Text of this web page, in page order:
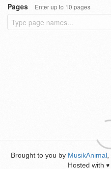
Pages
Enter up to 10 pages
Brought to you by MusikAnimal
Hosted with ♥